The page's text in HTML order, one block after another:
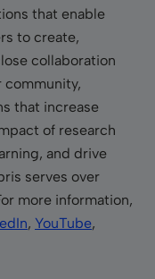
that enable
to create,
collaboration
community,
that increase
of research
and drive
serves over
more information,
, YouTube,